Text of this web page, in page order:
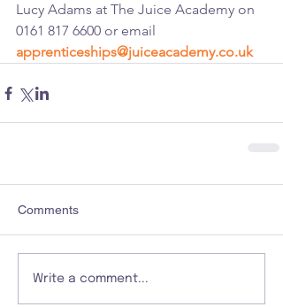
Lucy Adams at The Juice Academy on
0161 817 6600 or email
apprenticeships@juiceacademy.co.uk
Comments
Write a comment...